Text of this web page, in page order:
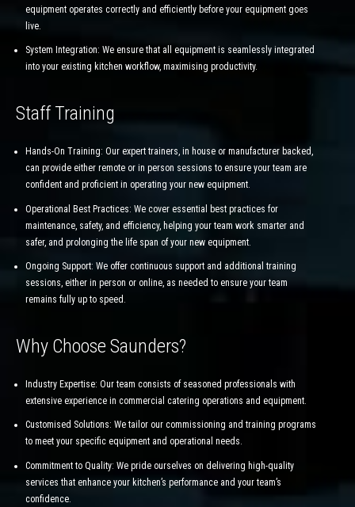
equipment operates correctly and efficiently before your equipment goes
live.
System Integration: We ensure that all equipment is seamlessly integrated
into your existing kitchen workflow, maximising productivity.
Staff Training
Hands-On Training: Our expert trainers, in house or manufacturer backed,
can provide either remote or in person sessions to ensure your team are
confident and proficient in operating your new equipment.
Operational Best Practices: We cover essential best practices for
maintenance, safety, and efficiency, helping your team work smarter and
safer, and prolonging the life span of your new equipment.
Ongoing Support: We offer continuous support and additional training
sessions, either in person or online, as needed to ensure your team
remains fully up to speed.
Why Choose Saunders?
Industry Expertise: Our team consists of seasoned professionals with
extensive experience in commercial catering operations and equipment.
Customised Solutions: We tailor our commissioning and training programs
to meet your specific equipment and operational needs.
Commitment to Quality: We pride ourselves on delivering high-quality
services that enhance your kitchen’s performance and your team’s
confidence.